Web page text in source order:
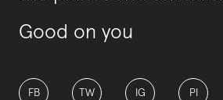
Good on you
FB TW IG PI